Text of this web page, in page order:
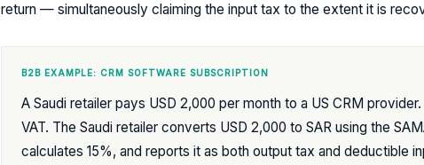
return — simultaneously claiming the input tax to the extent it is
B2B EXAMPLE: CRM SOFTWARE SUBSCRIPTION
A Saudi retailer pays USD 2,000 per month to a US CRM
VAT. The Saudi retailer converts USD 2,000 to SAR using the
calculates 15%, and reports it as both output tax and deductible